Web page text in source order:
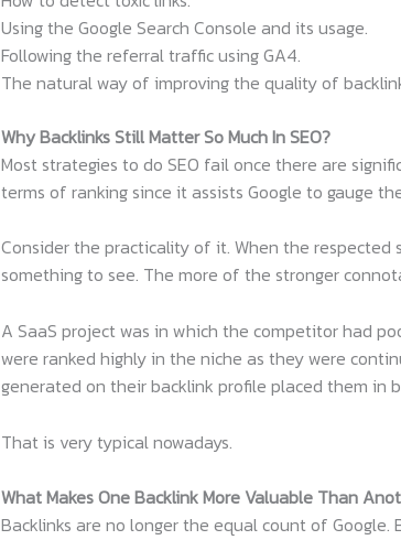
Using the Google Search Console and its usage.
Following the referral traffic using GA4.
The natural way of improving the quality of
Why Backlinks Still Matter So Much In SEO?
Most strategies to do SEO fail once there are
terms of ranking since it assists Google to gauge
Consider the practicality of it. When the
something to see. The more of the stronger
A SaaS project was in which the competitor had
were ranked highly in the niche as they were
generated on their backlink profile placed them in
That is very typical nowadays.
What Makes One Backlink More Valuable Than
Backlinks are no longer the equal count of